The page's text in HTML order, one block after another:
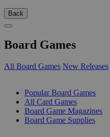
Back
Board Games
All Board Games New Releases
Popular Board Games
All Card Games
Board Game Magazines
Board Game Supplies